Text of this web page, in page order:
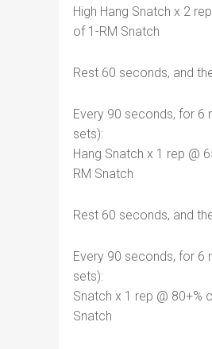
High Hang Snatch x 2
of 1-RM Snatch
Rest 60 seconds, and
Every 90 seconds, for 6
sets):
Hang Snatch x 1 rep @
RM Snatch
Rest 60 seconds, and
Every 90 seconds, for 6
sets):
Snatch x 1 rep @ 80+%
Snatch